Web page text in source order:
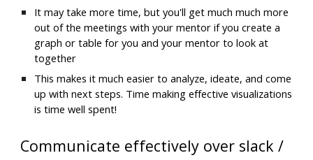
It may take more time, but you'll get much much more
out of the meetings with your mentor if you create a
graph or table for you and your mentor to look at
together
This makes it much easier to analyze, ideate, and come
up with next steps. Time making effective visualizations
is time well spent!
Communicate effectively over slack /